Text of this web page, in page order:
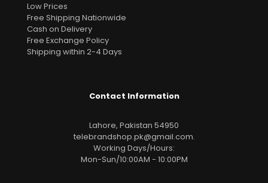
Low Prices
Free Shipping Nationwide
Cash on Delivery
Free Exchange Policy
Shipping within 2-4 Days
Contact Information
Lahore, Pakistan 54950
telebrandshop.pk@gmail.com.
Working Days/Hours:
Mon-Sun/10:00AM - 10:00PM